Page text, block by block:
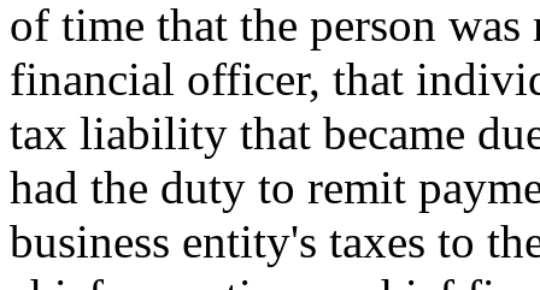
of time that the person
financial officer, that
tax liability that became
had the duty to remit
business entity's taxes to